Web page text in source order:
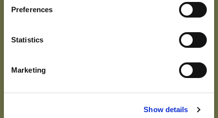
Preferences
Statistics
Marketing
Show details
[
www.ico.org.uk
] if you feel there is a problem with the
We handle subject access requests in accordance
with the GDPR.
This site uses cookies – small text files that are placed
preferences, site information for things like contact